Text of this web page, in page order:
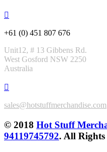
+61 (0) 451 807 676
Unit12, # 13 Gibbens Rd.
West Gosford NSW 2250
Australia
sales@hotstuffmerchandise.com
© 2018 Hot Stuff
94119745792. All Rights